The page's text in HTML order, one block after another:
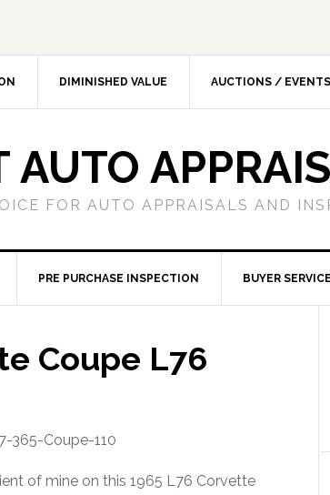
DIMINISHED VALUE AUCTIONS / EVENTS
AUTO
FOR AUTO APPRAISALS AND
PRE PURCHASE INSPECTION BUYER
Coupe L76
of mine on this 1965 L76 Corvette